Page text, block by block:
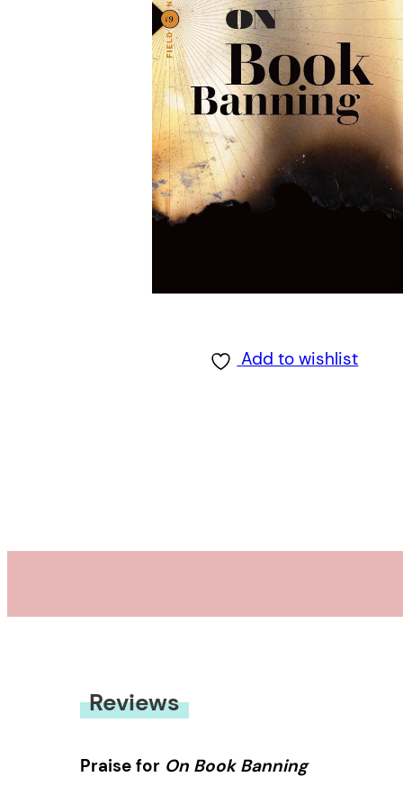
Add to wishlist
Reviews
Praise for On Book Banning